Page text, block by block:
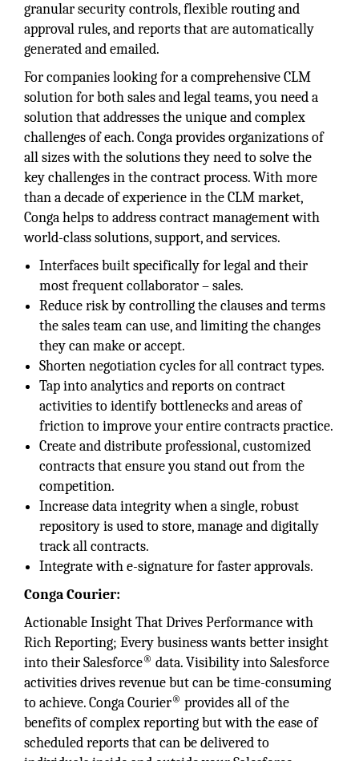
granular security controls, flexible routing and
approval rules, and reports that are automatically
generated and emailed.
For companies looking for a comprehensive CLM
solution for both sales and legal teams, you need a
solution that addresses the unique and complex
challenges of each. Conga provides organizations of
all sizes with the solutions they need to solve the
key challenges in the contract process. With more
than a decade of experience in the CLM market,
Conga helps to address contract management with
world-class solutions, support, and services.
Interfaces built specifically for legal and their
most frequent collaborator – sales.
Reduce risk by controlling the clauses and terms
the sales team can use, and limiting the changes
they can make or accept.
Shorten negotiation cycles for all contract types.
Tap into analytics and reports on contract
activities to identify bottlenecks and areas of
friction to improve your entire contracts practice.
Create and distribute professional, customized
contracts that ensure you stand out from the
competition.
Increase data integrity when a single, robust
repository is used to store, manage and digitally
track all contracts.
Integrate with e-signature for faster approvals.
Conga Courier:
Actionable Insight That Drives Performance with
Rich Reporting; Every business wants better insight
into their Salesforce® data. Visibility into Salesforce
activities drives revenue but can be time-consuming
to achieve. Conga Courier® provides all of the
benefits of complex reporting but with the ease of
scheduled reports that can be delivered to